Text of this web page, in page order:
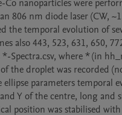
nanoparticles were
806 nm diode laser (CW,
the temporal evolution of
also 443, 523, 631, 650,
Spectra.csv, where * (in
the droplet was recorded
parameters temporal
Y of the centre, long and
position was stabilised